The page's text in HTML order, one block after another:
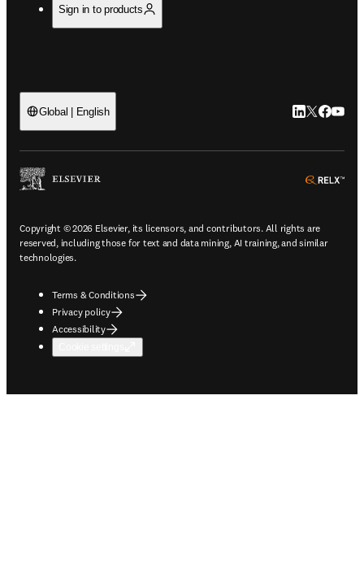
Sign in to products
Global | English LinkedIn
Twitter
Copyright © 2026 Elsevier, its licensors, and contributors. All rights are
reserved, including those for text and data mining, AI training, and similar
technologies.
Terms & Conditions
Privacy policy
Accessibility